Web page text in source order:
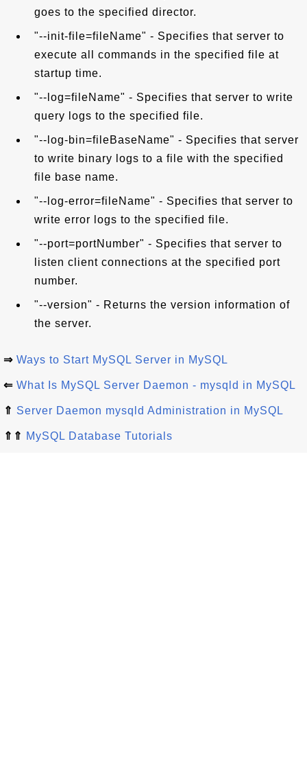
goes to the specified director.
"--init-file=fileName" - Specifies that server to
execute all commands in the specified file at
startup time.
"--log=fileName" - Specifies that server to write
query logs to the specified file.
"--log-bin=fileBaseName" - Specifies that server
to write binary logs to a file with the specified
file base name.
"--log-error=fileName" - Specifies that server to
write error logs to the specified file.
"--port=portNumber" - Specifies that server to
listen client connections at the specified port
number.
"--version" - Returns the version information of
the server.
⇒ Ways to Start MySQL Server in MySQL
⇐ What Is MySQL Server Daemon - mysqld in MySQL
⇑ Server Daemon mysqld Administration in MySQL
⇑⇑ MySQL Database Tutorials